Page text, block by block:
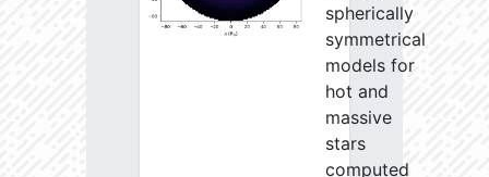
spherically
symmetrical
models for
hot and
massive
stars
computed